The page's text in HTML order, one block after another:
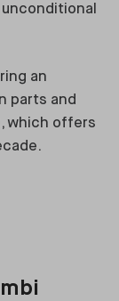
an
parts and
which offers